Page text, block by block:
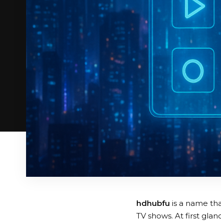
hdhubfu is a name
TV shows. At first